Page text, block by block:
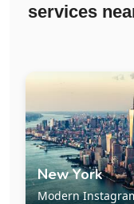
services
New York
Modern